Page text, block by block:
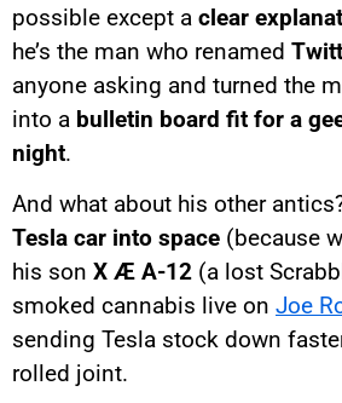
possible except a clear
he’s the man who renamed
anyone asking and turned the
into a bulletin board fit for a
night.
And what about his other
Tesla car into space (because
his son X Æ A-12 (a lost
smoked cannabis live on Joe
sending Tesla stock down
rolled joint.